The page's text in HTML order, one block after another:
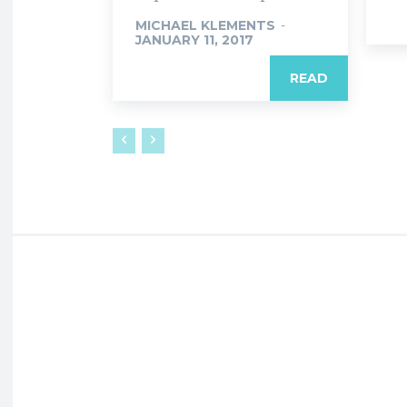
MICHAEL KLEMENTS -
JANUARY 11, 2017
READ